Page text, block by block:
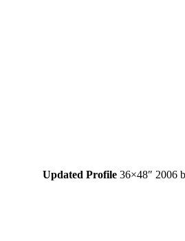
Updated Profile36×48″ 2006